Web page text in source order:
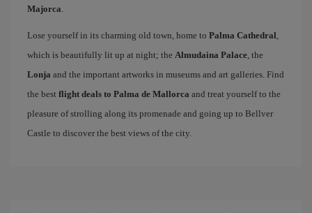
Majorca.
Lose yourself in its charming old town, home to Palma Cathedral,
which is beautifully lit up at night; the Almudaina Palace, the
Lonja and the important artworks in museums and art galleries. Find
the best flight deals to Palma de Mallorca and treat yourself to the
pleasure of strolling along its promenade and going up to Bellver
Castle to discover the best views of the city.